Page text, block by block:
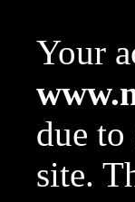
Your
due
site.